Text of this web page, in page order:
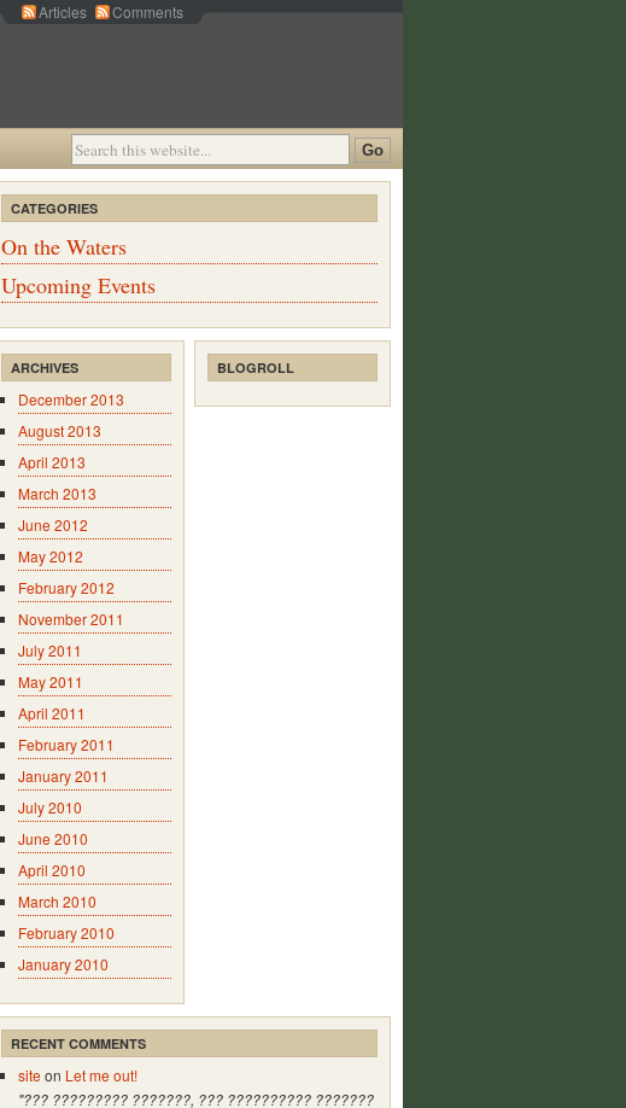
Articles Comments
CATEGORIES
On the Waters
Upcoming Events
ARCHIVES
December 2013
August 2013
April 2013
March 2013
June 2012
May 2012
February 2012
November 2011
July 2011
May 2011
April 2011
February 2011
January 2011
July 2010
June 2010
April 2010
March 2010
February 2010
January 2010
BLOGROLL
RECENT COMMENTS
site on Let me out!
"??? ????????? ???????, ??? ?????????? ???????